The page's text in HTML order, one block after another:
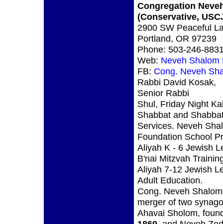
Congregation
(Conservative,
2900 SW Peaceful
Portland, OR 97239
Phone: 503-246-
Web: Neveh Shalom
FB: Cong. Neveh
Rabbi David Kosak,
Senior Rabbi
Shul, Friday Night
Shabbat and
Services. Neveh
Foundation School
Aliyah K - 6 Jewish
B'nai Mitzvah
Aliyah 7-12 Jewish
Adult Education.
Cong. Neveh
merger of two
Ahavai Sholom,